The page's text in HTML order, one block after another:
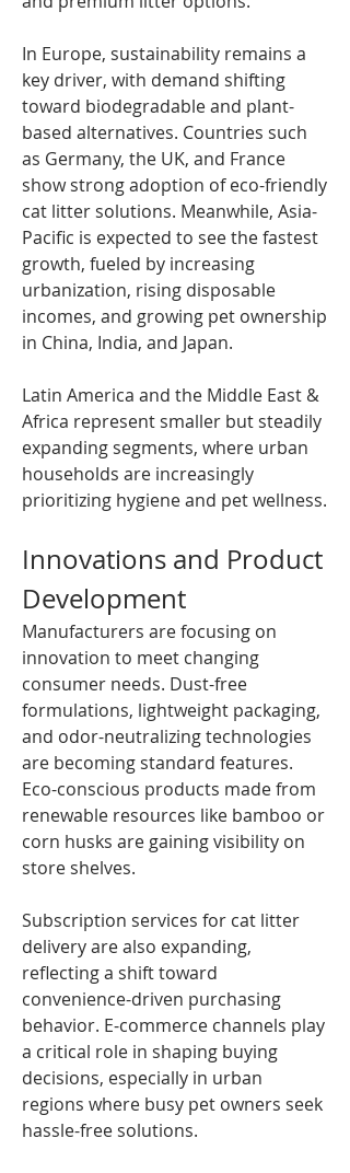
In Europe, sustainability remains a
key driver, with demand shifting
toward biodegradable and plant-
based alternatives. Countries such
as Germany, the UK, and France
show strong adoption of eco-friendly
cat litter solutions. Meanwhile, Asia-
Pacific is expected to see the fastest
growth, fueled by increasing
urbanization, rising disposable
incomes, and growing pet ownership
in China, India, and Japan.
Latin America and the Middle East &
Africa represent smaller but steadily
expanding segments, where urban
households are increasingly
prioritizing hygiene and pet wellness.
Innovations and Product
Development
Manufacturers are focusing on
innovation to meet changing
consumer needs. Dust-free
formulations, lightweight packaging,
and odor-neutralizing technologies
are becoming standard features.
Eco-conscious products made from
renewable resources like bamboo or
corn husks are gaining visibility on
store shelves.
Subscription services for cat litter
delivery are also expanding,
reflecting a shift toward
convenience-driven purchasing
behavior. E-commerce channels play
a critical role in shaping buying
decisions, especially in urban
regions where busy pet owners seek
hassle-free solutions.